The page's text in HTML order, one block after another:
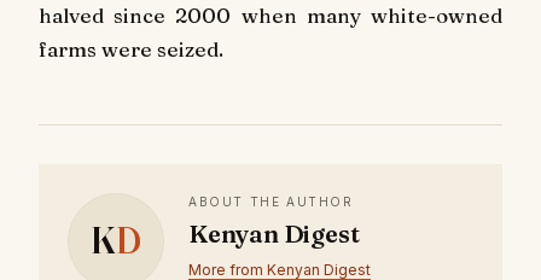
halved since 2000 when many white-owned
farms were seized.
KD
ABOUT THE AUTHOR
Kenyan Digest
More from Kenyan Digest